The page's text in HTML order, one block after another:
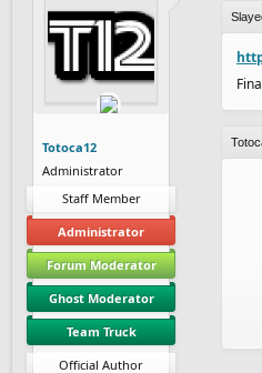
Totoca12
Administrator
Staff Member
Administrator
Forum Moderator
Ghost Moderator
Team Truck
Official Author